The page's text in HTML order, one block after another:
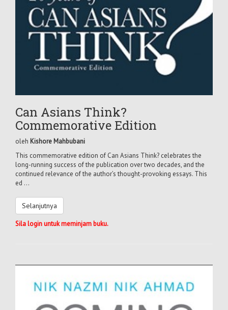
Can Asians Think?
Commemorative Edition
oleh Kishore Mahbubani
This commemorative edition of Can Asians Think? celebrates the
long-running success of the publication over two decades, and the
continued relevance of the author’s thought-provoking essays. This
ed ...
Selanjutnya
Sila login untuk meminjam buku.